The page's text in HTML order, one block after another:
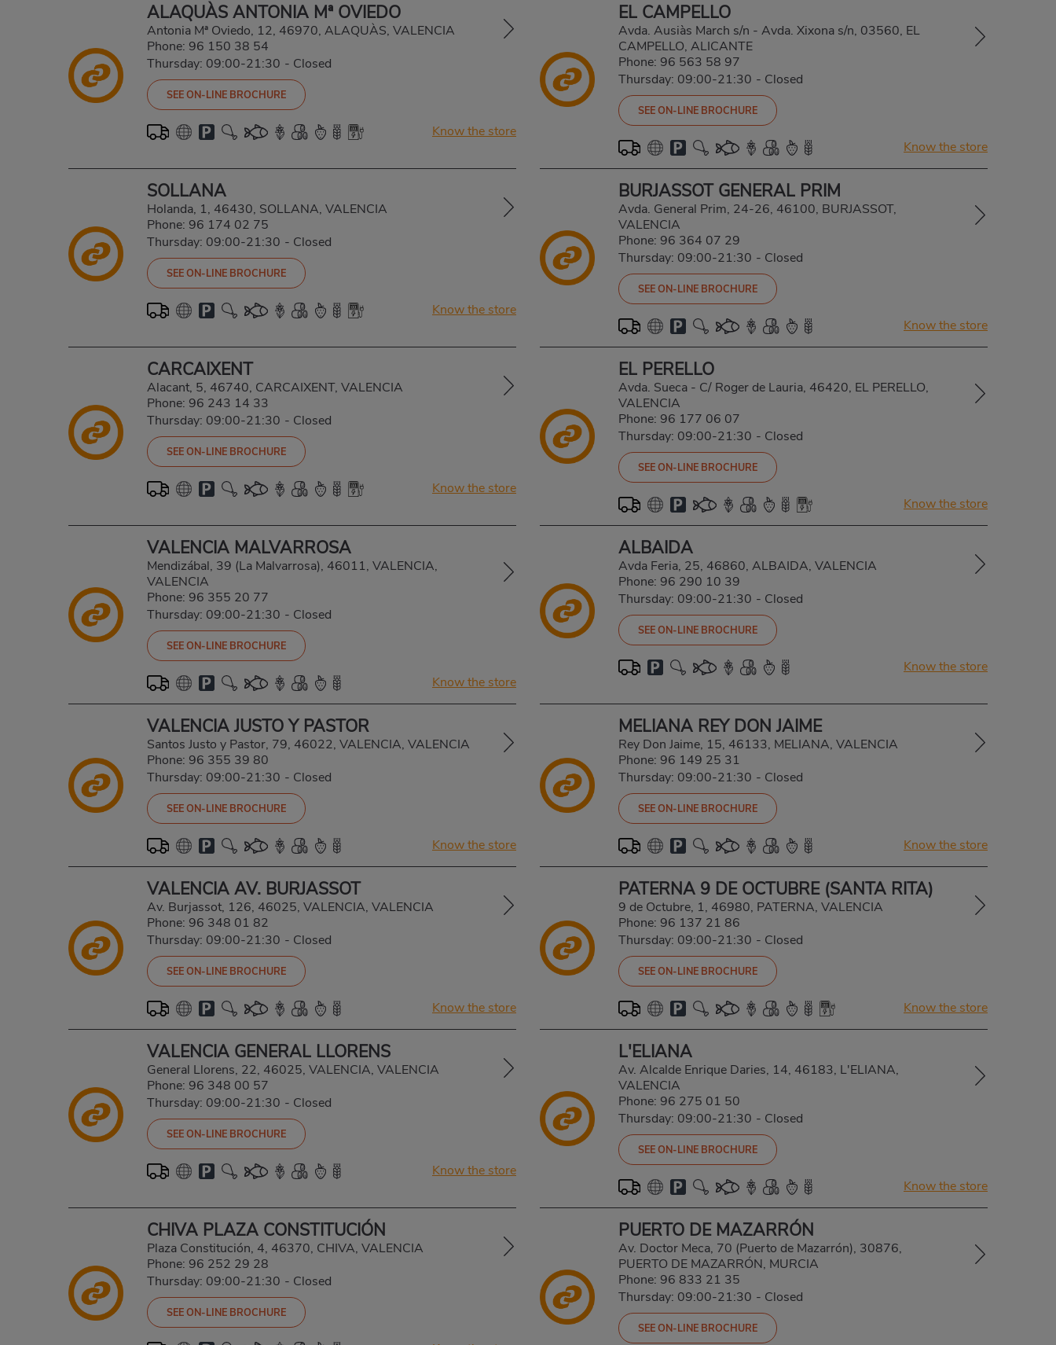
ALAQUÀS ANTONIA Mª OVIEDO
Antonia Mª Oviedo, 12, 46970, ALAQUÀS, VALENCIA
Phone: 96 150 38 54
Thursday: 09:00-21:30 - Closed
SEE ON-LINE BROCHURE
Know the store
EL CAMPELLO
Avda. Ausiàs March s/n - Avda. Xixona s/n, 03560, EL
CAMPELLO, ALICANTE
Phone: 96 563 58 97
Thursday: 09:00-21:30 - Closed
SEE ON-LINE BROCHURE
Know the store
SOLLANA
Holanda, 1, 46430, SOLLANA, VALENCIA
Phone: 96 174 02 75
Thursday: 09:00-21:30 - Closed
SEE ON-LINE BROCHURE
Know the store
BURJASSOT GENERAL PRIM
Avda. General Prim, 24-26, 46100, BURJASSOT,
VALENCIA
Phone: 96 364 07 29
Thursday: 09:00-21:30 - Closed
SEE ON-LINE BROCHURE
Know the store
CARCAIXENT
Alacant, 5, 46740, CARCAIXENT, VALENCIA
Phone: 96 243 14 33
Thursday: 09:00-21:30 - Closed
SEE ON-LINE BROCHURE
Know the store
EL PERELLO
Avda. Sueca - C/ Roger de Lauria, 46420, EL PERELLO,
VALENCIA
Phone: 96 177 06 07
Thursday: 09:00-21:30 - Closed
SEE ON-LINE BROCHURE
Know the store
VALENCIA MALVARROSA
Mendizábal, 39 (La Malvarrosa), 46011, VALENCIA,
VALENCIA
Phone: 96 355 20 77
Thursday: 09:00-21:30 - Closed
SEE ON-LINE BROCHURE
Know the store
ALBAIDA
Avda Feria, 25, 46860, ALBAIDA, VALENCIA
Phone: 96 290 10 39
Thursday: 09:00-21:30 - Closed
SEE ON-LINE BROCHURE
Know the store
VALENCIA JUSTO Y PASTOR
Santos Justo y Pastor, 79, 46022, VALENCIA, VALENCIA
Phone: 96 355 39 80
Thursday: 09:00-21:30 - Closed
SEE ON-LINE BROCHURE
Know the store
MELIANA REY DON JAIME
Rey Don Jaime, 15, 46133, MELIANA, VALENCIA
Phone: 96 149 25 31
Thursday: 09:00-21:30 - Closed
SEE ON-LINE BROCHURE
Know the store
VALENCIA AV. BURJASSOT
Av. Burjassot, 126, 46025, VALENCIA, VALENCIA
Phone: 96 348 01 82
Thursday: 09:00-21:30 - Closed
SEE ON-LINE BROCHURE
Know the store
PATERNA 9 DE OCTUBRE (SANTA RITA)
9 de Octubre, 1, 46980, PATERNA, VALENCIA
Phone: 96 137 21 86
Thursday: 09:00-21:30 - Closed
SEE ON-LINE BROCHURE
Know the store
VALENCIA GENERAL LLORENS
General Llorens, 22, 46025, VALENCIA, VALENCIA
Phone: 96 348 00 57
Thursday: 09:00-21:30 - Closed
SEE ON-LINE BROCHURE
Know the store
L'ELIANA
Av. Alcalde Enrique Daries, 14, 46183, L'ELIANA,
VALENCIA
Phone: 96 275 01 50
Thursday: 09:00-21:30 - Closed
SEE ON-LINE BROCHURE
Know the store
CHIVA PLAZA CONSTITUCIÓN
Plaza Constitución, 4, 46370, CHIVA, VALENCIA
Phone: 96 252 29 28
Thursday: 09:00-21:30 - Closed
SEE ON-LINE BROCHURE
PUERTO DE MAZARRÓN
Av. Doctor Meca, 70 (Puerto de Mazarrón), 30876,
PUERTO DE MAZARRÓN, MURCIA
Phone: 96 833 21 35
Thursday: 09:00-21:30 - Closed
SEE ON-LINE BROCHURE